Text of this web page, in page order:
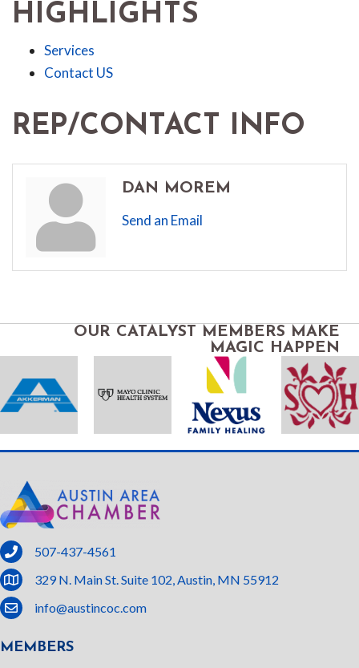
HIGHLIGHTS
Services
Contact US
REP/CONTACT INFO
DAN MOREM
Send an Email
OUR CATALYST MEMBERS MAKE
MAGIC HAPPEN
phone
507-437-4561
location329 N. Main St. Suite 102, Austin, MN 55912
email
info@austincoc.com
MEMBERS